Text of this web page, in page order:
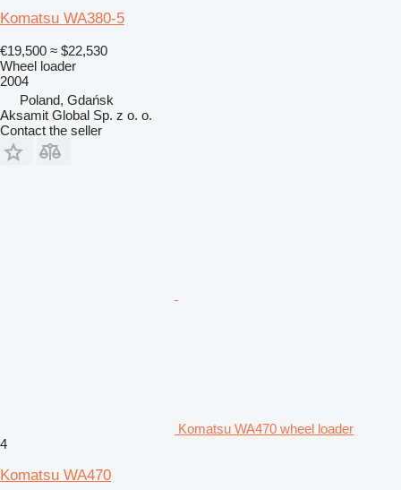
Komatsu WA380-5
€19,500 ≈ $22,530
Wheel loader
2004
Poland, Gdańsk
Aksamit Global Sp. z o. o.
Contact the seller
Komatsu WA470 wheel loader
4
Komatsu WA470